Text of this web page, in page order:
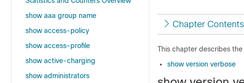
show aaa group name
show access-policy
show access-profile
show active-charging
show administrators
Chapter Contents
This chapter describes
show version verbose